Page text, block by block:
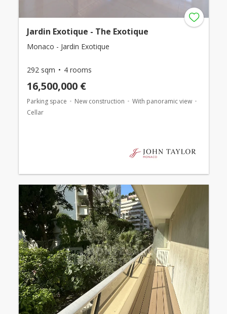
Jardin Exotique - The Exotique
Monaco - Jardin Exotique
292 sqm 4 rooms
16,500,000 €
Parking space New construction
With panoramic view
Cellar